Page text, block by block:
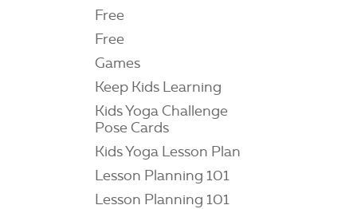
Free
Free
Games
Keep Kids Learning
Kids Yoga Challenge
Pose Cards
Kids Yoga Lesson Plan
Lesson Planning 101
Lesson Planning 101